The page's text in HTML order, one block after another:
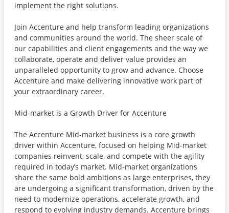
implement the right solutions.
Join Accenture and help transform leading organizations
and communities around the world. The sheer scale of
our capabilities and client engagements and the way we
collaborate, operate and deliver value provides an
unparalleled opportunity to grow and advance. Choose
Accenture and make delivering innovative work part of
your extraordinary career.
Mid-market is a Growth Driver for Accenture
The Accenture Mid-market business is a core growth
driver within Accenture, focused on helping Mid-market
companies reinvent, scale, and compete with the agility
required in today’s market. Mid-market organizations
share the same bold ambitions as large enterprises, they
are undergoing a significant transformation, driven by the
need to modernize operations, accelerate growth, and
respond to evolving industry demands. Accenture brings